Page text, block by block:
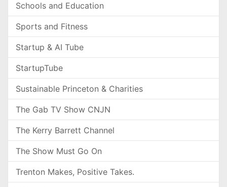
Schools and Education
Sports and Fitness
Startup & AI Tube
StartupTube
Sustainable Princeton & Charities
The Gab TV Show CNJN
The Kerry Barrett Channel
The Show Must Go On
Trenton Makes, Positive Takes.